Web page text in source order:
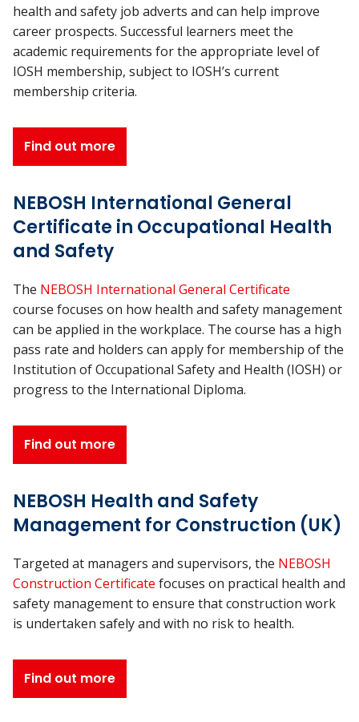
health and safety job adverts and can help improve
career prospects. Successful learners meet the
academic requirements for the appropriate level of
IOSH membership, subject to IOSH’s current
membership criteria.
Find out more
NEBOSH International General
Certificate in Occupational Health
and Safety
The NEBOSH International General Certificate
course focuses on how health and safety management
can be applied in the workplace. The course has a high
pass rate and holders can apply for membership of the
Institution of Occupational Safety and Health (IOSH) or
progress to the International Diploma.
Find out more
NEBOSH Health and Safety
Management for Construction (UK)
Targeted at managers and supervisors, the NEBOSH
Construction Certificate focuses on practical health and
safety management to ensure that construction work
is undertaken safely and with no risk to health.
Find out more